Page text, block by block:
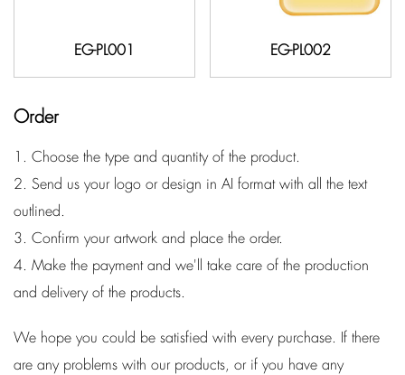
EG-PL001 EG-PL002
Order
1. Choose the type and quantity of the product.
2. Send us your logo or design in AI format with all the text
outlined.
3. Confirm your artwork and place the order.
4. Make the payment and we'll take care of the production
and delivery of the products.
We hope you could be satisfied with every purchase. If there
are any problems with our products, or if you have any